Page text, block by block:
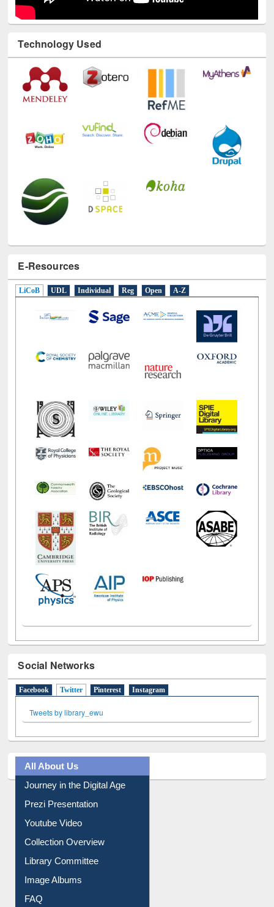
Technology Used
E-Resources
LiCoB UDL Individual Reg Open A-Z
Social Networks
Facebook Twitter (active tab)
Pinterest Instagram
Tweets by library_ewu
All About Us
Journey in the Digital Age
Prezi Presentation
Youtube Video
Collection Overview
Library Committee
Image Albums
FAQ